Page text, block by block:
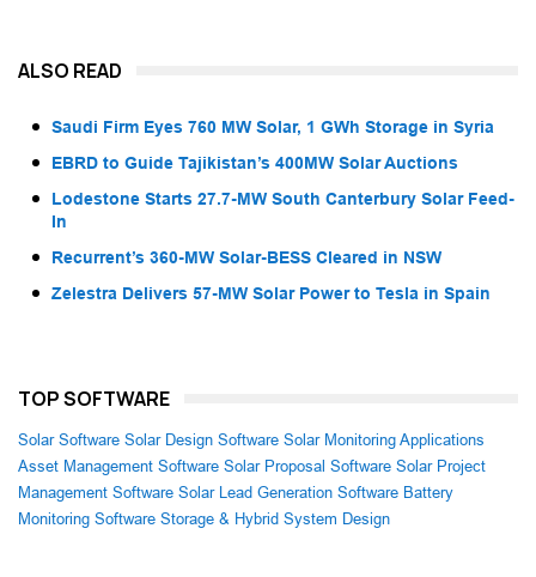
ALSO READ
Saudi Firm Eyes 760 MW Solar, 1 GWh Storage in Syria
EBRD to Guide Tajikistan’s 400MW Solar Auctions
Lodestone Starts 27.7-MW South Canterbury Solar Feed-
In
Recurrent’s 360-MW Solar-BESS Cleared in NSW
Zelestra Delivers 57-MW Solar Power to Tesla in Spain
TOP SOFTWARE
Solar Software Solar Design Software Solar Monitoring Applications
Asset Management Software Solar Proposal Software Solar Project
Management Software Solar Lead Generation Software Battery
Monitoring Software Storage & Hybrid System Design